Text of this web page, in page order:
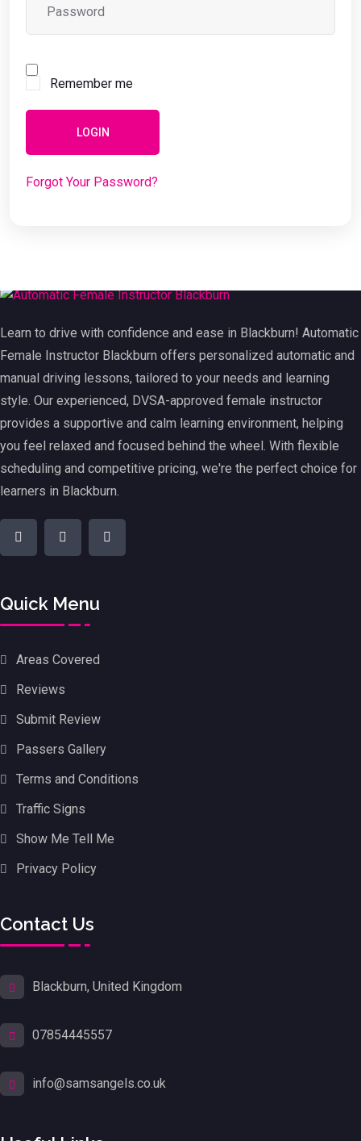
Remember me
LOGIN
Forgot Your Password?
Learn to drive with confidence and ease in Blackburn! Automatic
Female Instructor Blackburn offers personalized automatic and
manual driving lessons, tailored to your needs and learning
style. Our experienced, DVSA-approved female instructor
provides a supportive and calm learning environment, helping
you feel relaxed and focused behind the wheel. With flexible
scheduling and competitive pricing, we're the perfect choice for
learners in Blackburn.
Quick Menu
Areas Covered
Reviews
Submit Review
Passers Gallery
Terms and Conditions
Traffic Signs
Show Me Tell Me
Privacy Policy
Contact Us
Blackburn, United Kingdom
07854445557
info@samsangels.co.uk